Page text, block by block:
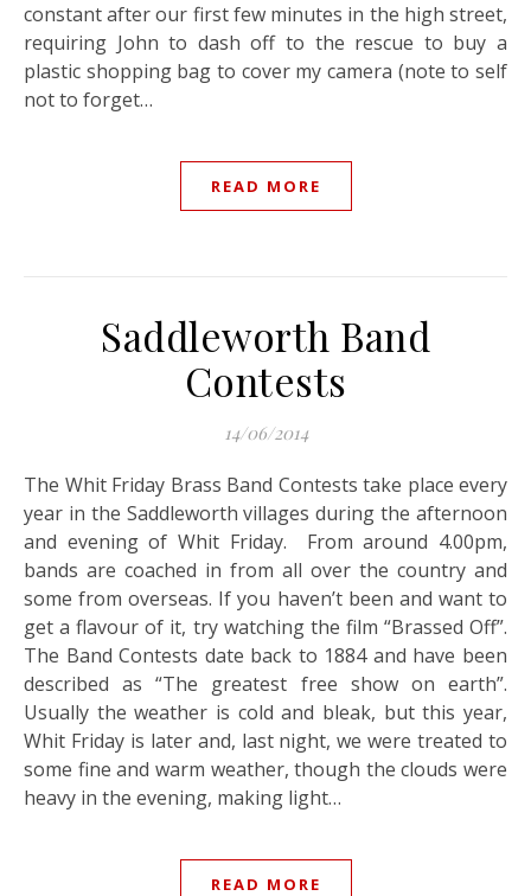
constant after our first few minutes in the high street,
requiring John to dash off to the rescue to buy a
plastic shopping bag to cover my camera (note to self
not to forget…
READ MORE
Saddleworth Band
Contests
14/06/2014
The Whit Friday Brass Band Contests take place every
year in the Saddleworth villages during the afternoon
and evening of Whit Friday. From around 4.00pm,
bands are coached in from all over the country and
some from overseas. If you haven’t been and want to
get a flavour of it, try watching the film “Brassed Off”.
The Band Contests date back to 1884 and have been
described as “The greatest free show on earth”.
Usually the weather is cold and bleak, but this year,
Whit Friday is later and, last night, we were treated to
some fine and warm weather, though the clouds were
heavy in the evening, making light…
READ MORE